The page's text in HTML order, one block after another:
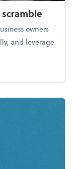
owners
and leverage
tax scramble